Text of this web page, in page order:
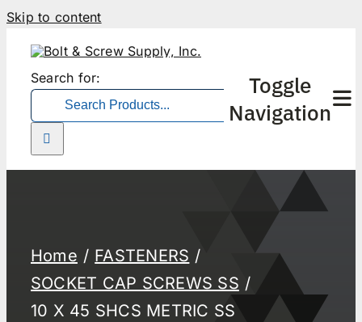
Skip to content
Search for:
Toggle
Navigation
Home
FASTENERS
SOCKET CAP SCREWS SS
10 X 45 SHCS METRIC SS